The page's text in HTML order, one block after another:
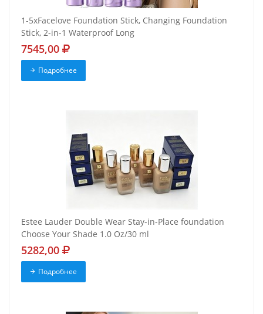
1-5xFacelove Foundation Stick, Changing Foundation
Stick, 2-in-1 Waterproof Long
7545,00
Подробнее
Estee Lauder Double Wear Stay-in-Place foundation
Choose Your Shade 1.0 Oz/30 ml
5282,00
Подробнее